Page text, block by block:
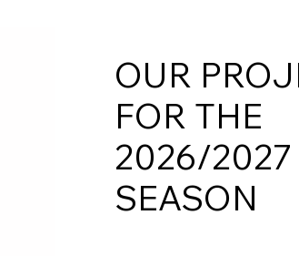
OUR
FOR THE
2026/2027
SEASON